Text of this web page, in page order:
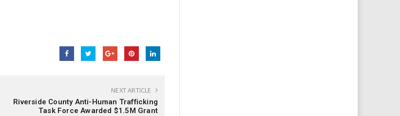
NEXT ARTICLE
Riverside County Anti-Human Trafficking
Task Force Awarded $1.5M Grant